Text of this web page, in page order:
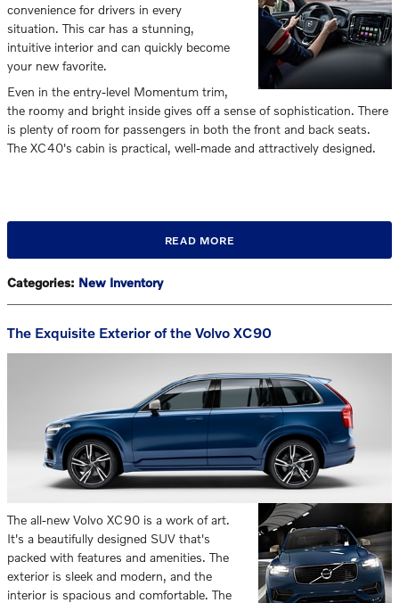
convenience for drivers in every
situation. This car has a stunning,
intuitive interior and can quickly become
your new favorite.
Even in the entry-level Momentum trim,
the roomy and bright inside gives off a sense of sophistication. There
is plenty of room for passengers in both the front and back seats.
The XC40's cabin is practical, well-made and attractively designed.
READ MORE
Categories: New Inventory
The Exquisite Exterior of the Volvo XC90
The all-new Volvo XC90 is a work of art.
It's a beautifully designed SUV that's
packed with features and amenities. The
exterior is sleek and modern, and the
interior is spacious and comfortable. The